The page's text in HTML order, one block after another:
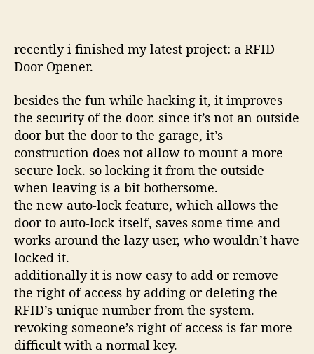
recently i finished my latest project: a RFID
Door Opener.
besides the fun while hacking it, it improves
the security of the door. since it’s not an outside
door but the door to the garage, it’s
construction does not allow to mount a more
secure lock. so locking it from the outside
when leaving is a bit bothersome.
the new auto-lock feature, which allows the
door to auto-lock itself, saves some time and
works around the lazy user, who wouldn’t have
locked it.
additionally it is now easy to add or remove
the right of access by adding or deleting the
RFID’s unique number from the system.
revoking someone’s right of access is far more
difficult with a normal key.